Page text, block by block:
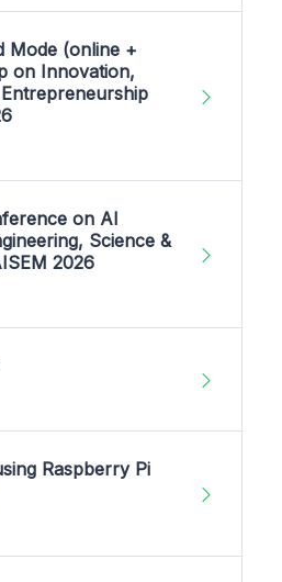
Mode (online +
on Innovation,
on AI
Science &
2026
Raspberry Pi